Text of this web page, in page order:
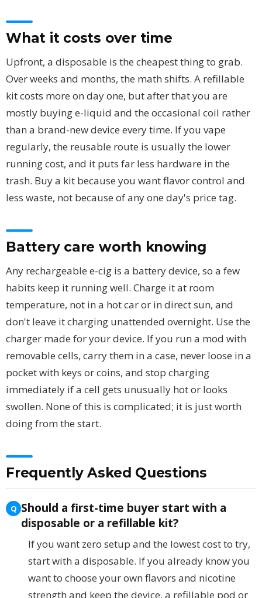
What it costs over time
Upfront, a disposable is the cheapest thing to grab.
Over weeks and months, the math shifts. A refillable
kit costs more on day one, but after that you are
mostly buying e-liquid and the occasional coil rather
than a brand-new device every time. If you vape
regularly, the reusable route is usually the lower
running cost, and it puts far less hardware in the
trash. Buy a kit because you want flavor control and
less waste, not because of any one day's price tag.
Battery care worth knowing
Any rechargeable e-cig is a battery device, so a few
habits keep it running well. Charge it at room
temperature, not in a hot car or in direct sun, and
don't leave it charging unattended overnight. Use the
charger made for your device. If you run a mod with
removable cells, carry them in a case, never loose in a
pocket with keys or coins, and stop charging
immediately if a cell gets unusually hot or looks
swollen. None of this is complicated; it is just worth
doing from the start.
Frequently Asked Questions
Should a first-time buyer start with a
disposable or a refillable kit?
If you want zero setup and the lowest cost to try,
start with a disposable. If you already know you
want to choose your own flavors and nicotine
strength and keep the device, a refillable pod or